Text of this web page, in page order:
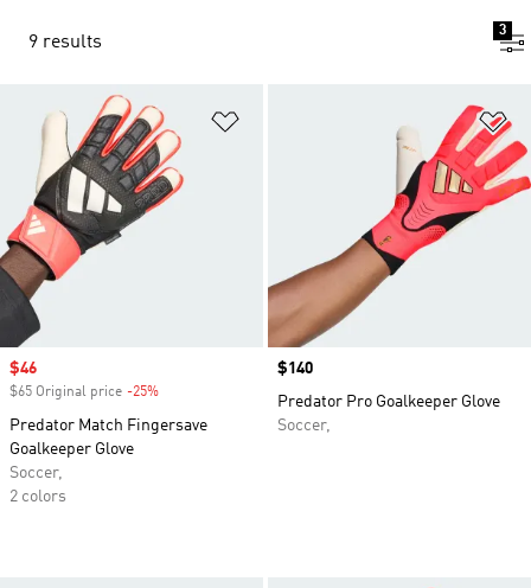
9 results
3
Sale price
$46
$65 Original price -25%
Predator Match Fingersave
Goalkeeper Glove
Soccer,
2 colors
Price
$140
Predator Pro Goalkeeper Glove
Soccer,